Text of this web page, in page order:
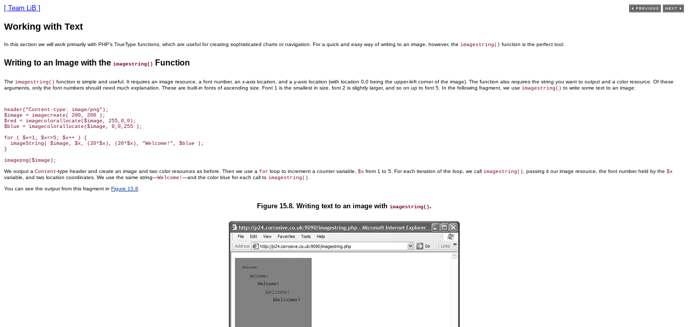
[ Team LiB ]
Working with Text
In this section we will work primarily with PHP's TrueType functions, which are useful for creating sophisticated charts or navigation. For a quick and easy way of writing to an image, however, the imagestring() function is the perfect tool.
Writing to an Image with the imagestring() Function
The imagestring() function is simple and useful. It requires an image resource, a font number, an x-axis location, and a y-axis location (with location 0,0 being the upper-left corner of the image). The function also requires the string you want to output and a color resource. Of these
arguments, only the font numbers should need much explanation. These are built-in fonts of ascending size. Font 1 is the smallest in size, font 2 is slightly larger, and so on up to font 5. In the following fragment, we use imagestring() to write some text to an image:
header("Content-type: image/png");
$image = imagecreate( 200, 200 );
$red = imagecolorallocate($image, 255,0,0);
$blue = imagecolorallocate($image, 0,0,255 );
for ( $x=1; $x<=5; $x++ ) {
  imageString( $image, $x, (20*$x), (20*$x), "Welcome!", $blue );
}
We output a Content-type header and create an image and two color resources as before. Then we use a for loop to increment a counter variable, $x from 1 to 5. For each iteration of the loop, we call imagestring() , passing it our image resource, the font number held by the $x
variable, and two location coordinates. We use the same string—Welcome!—and the color blue for each call to imagestring()
You can see the output from this fragment in Figure 15.8
Figure 15.8. Writing text to an image with imagestring().